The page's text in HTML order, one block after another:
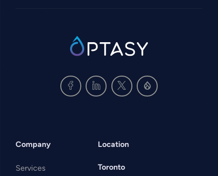
SVG
Company
Services
Location
Toronto